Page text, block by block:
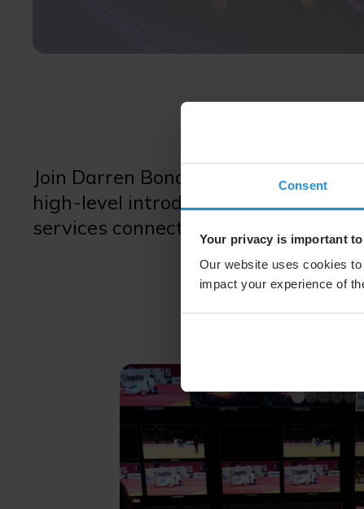
Consent
Your privacy is important
Our website uses cookies
impact your experience of
Join Darren Bono, Vice President,
high-level introduction to the SES
services connectivity worldwide.